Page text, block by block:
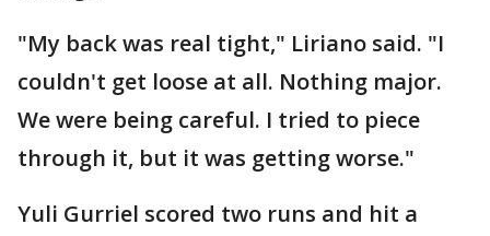
"My back was real tight," Liriano said. "I
couldn't get loose at all. Nothing major.
We were being careful. I tried to piece
through it, but it was getting worse."
Yuli Gurriel scored two runs and hit a